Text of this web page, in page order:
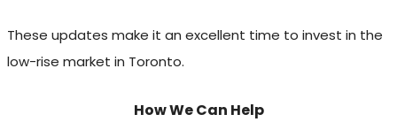
These updates make it an excellent time to invest in the
low-rise market in Toronto.
How We Can Help